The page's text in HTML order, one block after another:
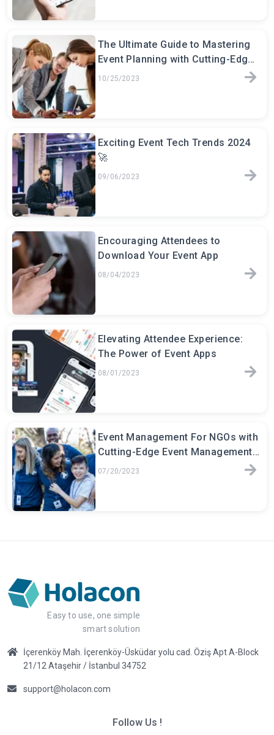
The Ultimate Guide to Mastering
Event Planning with Cutting-Edge
Software
10/25/2023
Exciting Event Tech Trends 2024
🚀
09/06/2023
Encouraging Attendees to
Download Your Event App
08/04/2023
Elevating Attendee Experience:
The Power of Event Apps
08/01/2023
Event Management For NGOs with
Cutting-Edge Event Management
Software
07/20/2023
Easy to use, one simple
smart solution
İçerenköy Mah. İçerenköy-Üsküdar yolu cad. Öziş Apt A-Block
21/12 Ataşehir / İstanbul 34752
support@holacon.com
Follow Us !